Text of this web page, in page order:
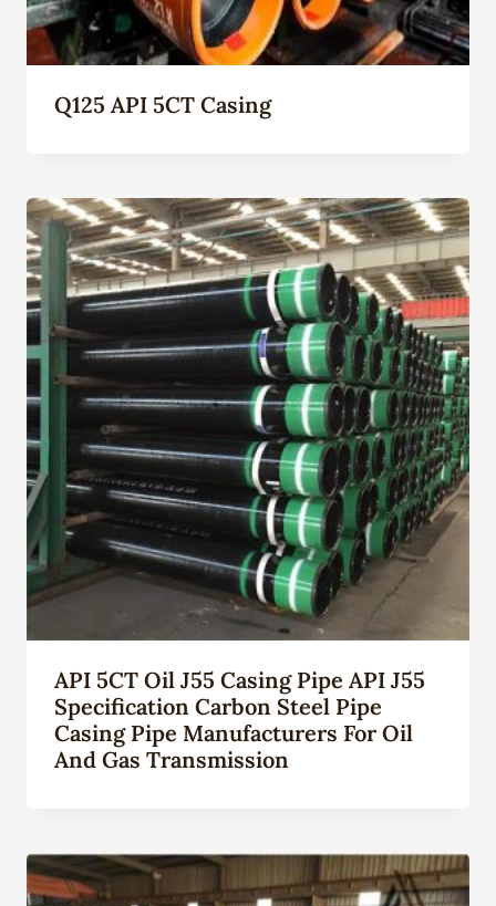
Q125 API 5CT Casing
API 5CT Oil J55 Casing Pipe API J55
Specification Carbon Steel Pipe
Casing Pipe Manufacturers For Oil
And Gas Transmission